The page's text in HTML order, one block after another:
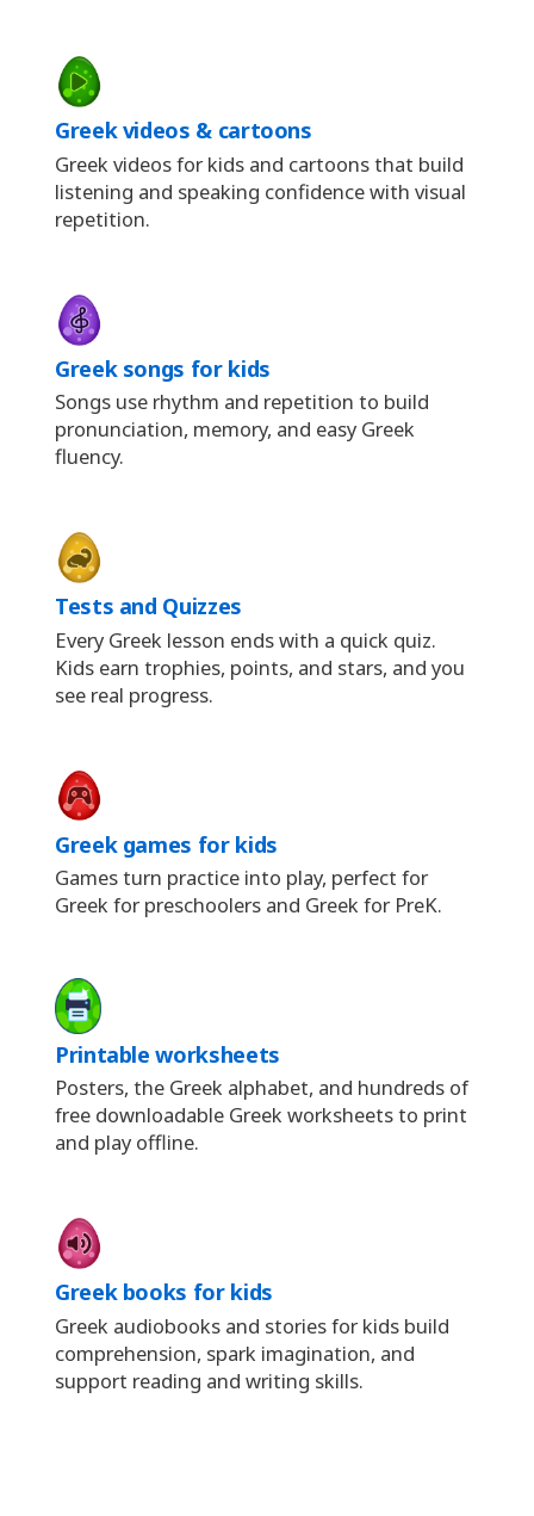
Greek videos & cartoons
Greek videos for kids and cartoons that build
listening and speaking confidence with visual
repetition.
Greek songs for kids
Songs use rhythm and repetition to build
pronunciation, memory, and easy Greek
fluency.
Tests and Quizzes
Every Greek lesson ends with a quick quiz.
Kids earn trophies, points, and stars, and you
see real progress.
Greek games for kids
Games turn practice into play, perfect for
Greek for preschoolers and Greek for PreK.
Printable worksheets
Posters, the Greek alphabet, and hundreds of
free downloadable Greek worksheets to print
and play offline.
Greek books for kids
Greek audiobooks and stories for kids build
comprehension, spark imagination, and
support reading and writing skills.